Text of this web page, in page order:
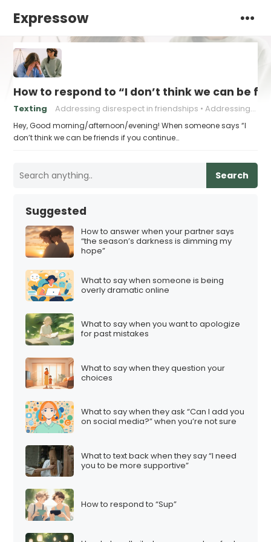
Expressow
How to respond to “I don’t think we can be
Texting Addressing disrespect in friendships Addressing negative behavior in friendships.
Hey, Good morning/afternoon/evening! When someone says “I
don’t think we can be friends if you continue…
Search
Suggested
How to answer when your partner says
“the season’s darkness is dimming my
hope”
What to say when someone is being
overly dramatic online
What to say when you want to apologize
for past mistakes
What to say when they question your
choices
What to say when they ask “Can I add you
on social media?” when you’re not sure
What to text back when they say “I need
you to be more supportive”
How to respond to “Sup”